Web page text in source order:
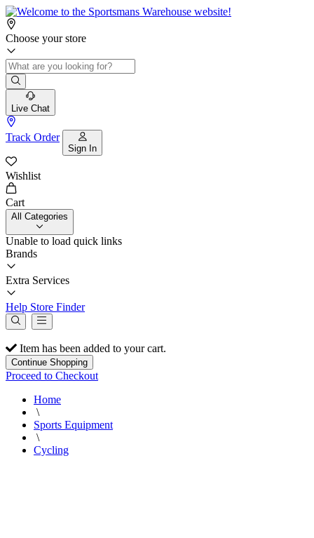
Choose your store
Live Chat
Track Order
Sign In
Wishlist
Cart
All Categories
Unable to load quick links
Brands
Extra Services
Help Store Finder
Item has been added to your cart.
Continue Shopping
Proceed to Checkout
Home
\
Sports Equipment
\
Cycling